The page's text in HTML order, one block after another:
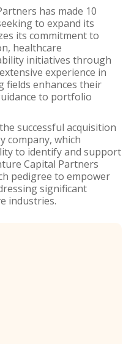
has made 10
to expand its
its commitment to
healthcare
initiatives through
experience in
fields enhances their
to portfolio
successful acquisition
company, which
to identify and support
Capital Partners
pedigree to empower
significant
industries.